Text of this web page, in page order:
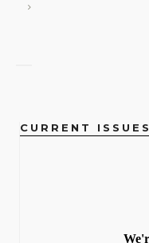
CURRENT ISSUES